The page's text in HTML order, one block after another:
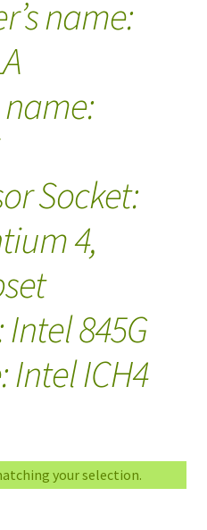
name:
Socket:
4,
845G
ICH4
your selection.